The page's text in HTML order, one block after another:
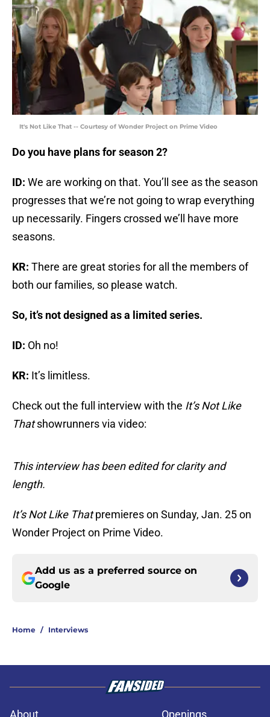
It's Not Like That -- Courtesy of Wonder Project on Prime Video
Do you have plans for season 2?
ID: We are working on that. You’ll see as the season
progresses that we’re not going to wrap everything
up necessarily. Fingers crossed we’ll have more
seasons.
KR: There are great stories for all the members of
both our families, so please watch.
So, it’s not designed as a limited series.
ID: Oh no!
KR: It’s limitless.
Check out the full interview with the It’s Not Like
Thatshowrunners via video:
This interview has been edited for clarity and
length.
It’s Not Like Thatpremieres on Sunday, Jan. 25 on
Wonder Project on Prime Video.
Add us as a preferred source on
Google
Home / Interviews